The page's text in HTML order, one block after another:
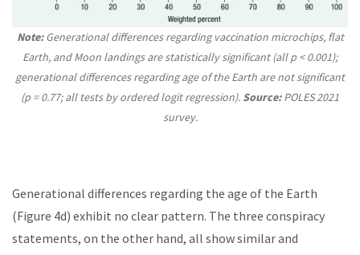
Note:Generational differences regarding vaccination microchips, flat
Earth, and Moon landings are statistically significant (all p < 0.001);
generational differences regarding age of the Earth are not significant
(p = 0.77; all tests by ordered logit regression). Source:POLES 2021
survey.
Generational differences regarding the age of the Earth
(Figure 4d) exhibit no clear pattern. The three conspiracy
statements, on the other hand, all show similar and